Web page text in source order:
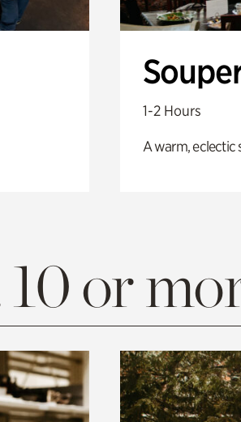
1-2 Hours
A warm, eclectic
or